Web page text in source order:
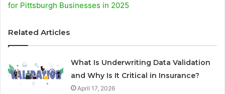
for Pittsburgh Businesses in 2025
Related Articles
What Is Underwriting Data Validation
and Why Is It Critical in Insurance?
April 17, 2026